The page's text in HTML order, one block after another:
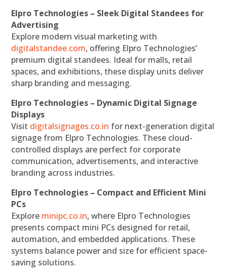
Elpro Technologies – Sleek Digital Standees for
Advertising
Explore modern visual marketing with
digitalstandee.com, offering Elpro Technologies’
premium digital standees. Ideal for malls, retail
spaces, and exhibitions, these display units deliver
sharp branding and messaging.
Elpro Technologies – Dynamic Digital Signage
Displays
Visit digitalsignages.co.in for next-generation digital
signage from Elpro Technologies. These cloud-
controlled displays are perfect for corporate
communication, advertisements, and interactive
branding across industries.
Elpro Technologies – Compact and Efficient Mini
PCs
Explore minipc.co.in, where Elpro Technologies
presents compact mini PCs designed for retail,
automation, and embedded applications. These
systems balance power and size for efficient space-
saving solutions.